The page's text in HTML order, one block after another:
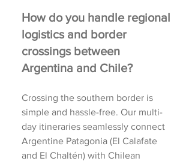
How do you handle regional
logistics and border
crossings between
Argentina and Chile?
Crossing the southern border is
simple and hassle-free. Our multi-
day itineraries seamlessly connect
Argentine Patagonia (El Calafate
and El Chaltén) with Chilean